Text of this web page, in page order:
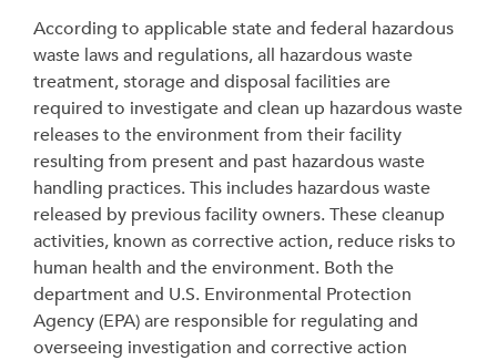
According to applicable state and federal hazardous
waste laws and regulations, all hazardous waste
treatment, storage and disposal facilities are
required to investigate and clean up hazardous waste
releases to the environment from their facility
resulting from present and past hazardous waste
handling practices. This includes hazardous waste
released by previous facility owners. These cleanup
activities, known as corrective action, reduce risks to
human health and the environment. Both the
department and U.S. Environmental Protection
Agency (EPA) are responsible for regulating and
overseeing investigation and corrective action